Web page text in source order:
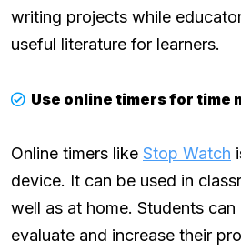
writing projects while
useful literature for learners.
Use online timers for time
Online timers like Stop Watch
device. It can be used in
well as at home. Students can
evaluate and increase their